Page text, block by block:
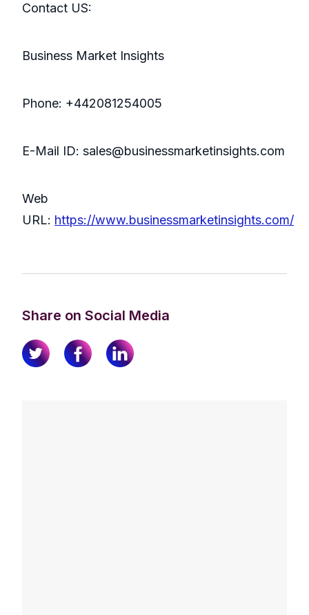
Contact US:
Business Market Insights
Phone: +442081254005
E-Mail ID: sales@businessmarketinsights.com
Web
URL: https://www.businessmarketinsights.com/
Share on Social Media